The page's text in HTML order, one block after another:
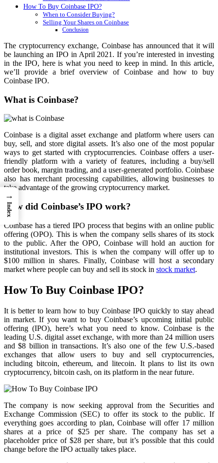
How To Buy Coinbase IPO?
When to Consider Buying?
Selling Your Shares on Coinbase
Conclusion
The cryptocurrency exchange, Coinbase has announced that it will
be launching an IPO in April 2021. If you’re interested in investing
in the IPO, here is what you need to keep in mind. In this article,
we’ll provide a brief overview of Coinbase and how to buy
Coinbase IPO.
What is Coinbase?
Coinbase is a digital asset exchange and platform where users can
buy, sell, and store digital assets. It’s also one of the most popular
ways to get started with cryptocurrencies. Coinbase offers a user-
friendly platform with a variety of features, including a buy/sell
order book, margin trading, and a user-generated portfolio. Coinbase
also has merchant processing capabilities, allowing businesses to
take advantage of the growing cryptocurrency market.
How did Coinbase’s IPO work?
Coinbase has a tiered IPO process that begins with an online public
offering (OPO). This is when the company sells shares of its stock
to the public. After the OPO, Coinbase will hold an auction for
institutional investors. This is when the company will offer up to
$100 million in shares. Finally, Coinbase will host a secondary
market where people can buy and sell its stock in stock market.
How To Buy Coinbase IPO?
It is better to learn how to buy Coinbase IPO quickly to stay ahead
in market. If you want to buy Coinbase’s upcoming initial public
offering (IPO), here’s what you need to know. Coinbase is the
leading U.S. digital asset exchange, with more than 24 million users
and $8 billion in transactions. It’s also one of the few U.S.-based
exchanges that allow users to buy and sell cryptocurrencies,
including bitcoin, ethereum, and litecoin. It plans to list its own
cryptocurrency, bitcoin cash, on its platform in the near future.
The company is now seeking approval from the Securities and
Exchange Commission (SEC) to offer its stock to the public. If
everything goes according to plan, Coinbase will offer 17 million
shares at a price of $25 per share. The company has set a
placeholder price of $28 per share, but it’s possible that this could
change before the IPO actually takes place.
→
Index